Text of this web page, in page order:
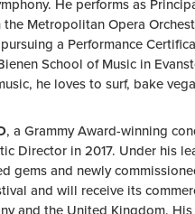
He performs as
the Metropolitan Opera
a Performance
School of Music in
he loves to surf, bake
, a Grammy Award-winning
Director in 2017. Under his
gems and newly
and will receive its
and the United Kingdom.